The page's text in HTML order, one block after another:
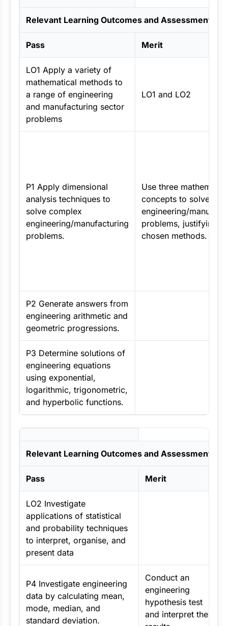
Relevant Learning Outcomes and Assessment
Pass Merit
LO1 Apply a variety of
mathematical methods to
a range of engineering
and manufacturing sector
problems
LO1 and LO2
P1 Apply dimensional
analysis techniques to
solve complex
engineering/manufacturing
problems.
Use three
concepts to solve
engineering/
problems, justifying
chosen methods.
P2 Generate answers from
engineering arithmetic and
geometric progressions.
P3 Determine solutions of
engineering equations
using exponential,
logarithmic, trigonometric,
and hyperbolic functions.
Relevant Learning Outcomes and Assessment
Pass Merit
LO2 Investigate
applications of statistical
and probability techniques
to interpret, organise, and
present data
P4 Investigate engineering
data by calculating mean,
mode, median, and
standard deviation.
Conduct an
engineering
hypothesis test
and interpret the